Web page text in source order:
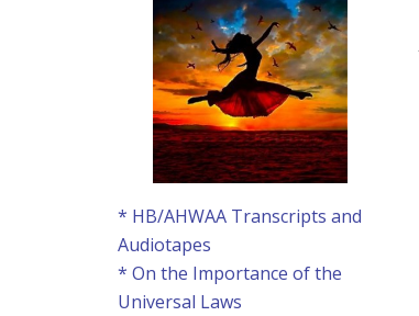
* HB/AHWAA Transcripts and
Audiotapes
* On the Importance of the
Universal Laws